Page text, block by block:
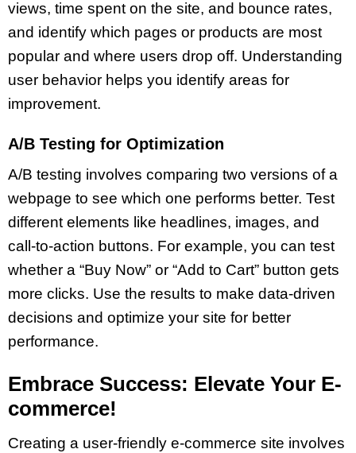
views, time spent on the site, and bounce rates,
and identify which pages or products are most
popular and where users drop off. Understanding
user behavior helps you identify areas for
improvement.
A/B Testing for Optimization
A/B testing involves comparing two versions of a
webpage to see which one performs better. Test
different elements like headlines, images, and
call-to-action buttons. For example, you can test
whether a “Buy Now” or “Add to Cart” button gets
more clicks. Use the results to make data-driven
decisions and optimize your site for better
performance.
Embrace Success: Elevate Your E-
commerce!
Creating a user-friendly e-commerce site involves